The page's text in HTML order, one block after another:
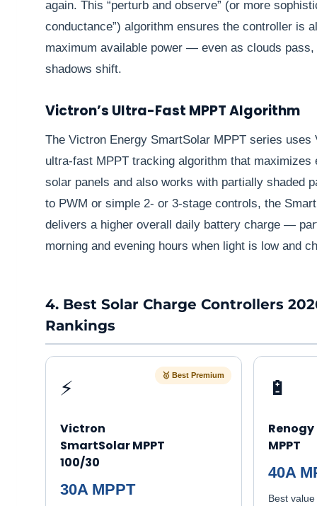
again. This “perturb and observe” (or more
conductance”) algorithm ensures the controller is
maximum available power — even as clouds
shadows shift.
Victron’s Ultra-Fast MPPT Algorithm
The Victron Energy SmartSolar MPPT series uses
ultra-fast MPPT tracking algorithm that maximizes
solar panels and also works with partially shaded
to PWM or simple 2- or 3-stage controls, the
delivers a higher overall daily battery charge —
morning and evening hours when light is low and
4. Best Solar Charge Controllers
Rankings
🥇 Best Premium
⚡
Victron
SmartSolar MPPT
100/30
30A MPPT
🔋
Renogy
MPPT
40A
Best